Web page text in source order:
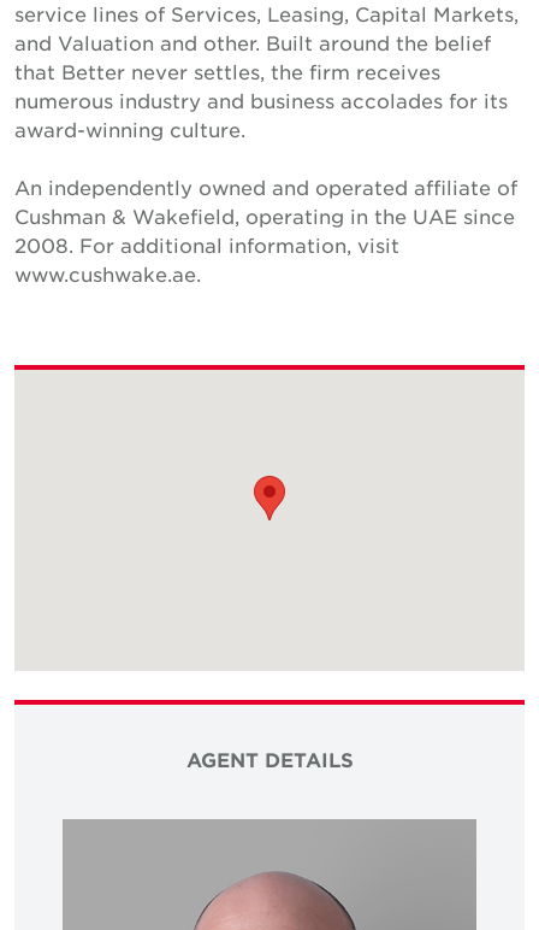
service lines of Services, Leasing, Capital Markets,
and Valuation and other. Built around the belief
that Better never settles, the firm receives
numerous industry and business accolades for its
award-winning culture.
An independently owned and operated affiliate of
Cushman & Wakefield, operating in the UAE since
2008. For additional information, visit
www.cushwake.ae.
AGENT DETAILS